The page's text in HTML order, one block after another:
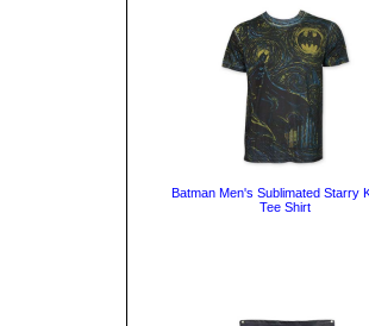
Batman Men's Sublimated Starry
Tee Shirt